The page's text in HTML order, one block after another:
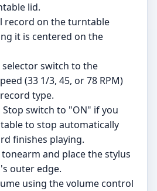
lid.
record on the turntable
it is centered on the
selector switch to the
(33 1/3, 45, or 78 RPM)
type.
switch to "ON" if you
to stop automatically
finishes playing.
and place the stylus
outer edge.
using the volume control